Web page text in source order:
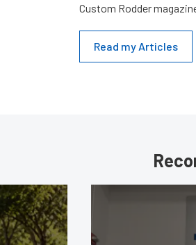
Custom Rodder
Read my Articles